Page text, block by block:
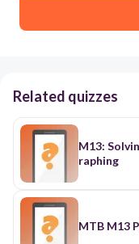
Related quizzes
M13:
raphing
MTB M13